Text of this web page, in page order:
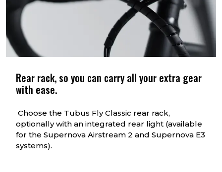
Rear rack, so you can carry all your extra gear
with ease.
Choose the Tubus Fly Classic rear rack,
optionally with an integrated rear light (available
for the Supernova Airstream 2 and Supernova E3
systems).